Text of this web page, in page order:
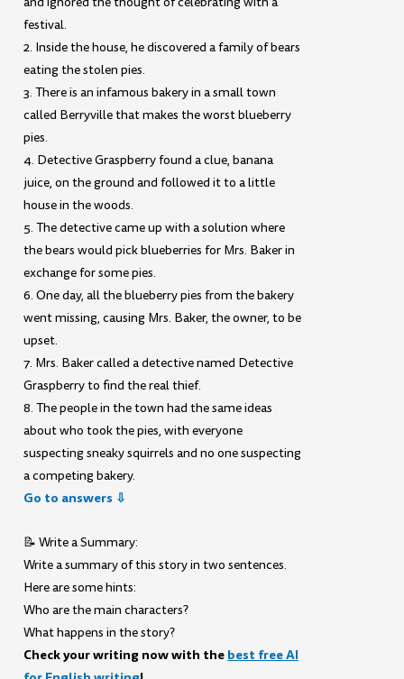
festival.
2. Inside the house, he discovered a family of bears
eating the stolen pies.
3. There is an infamous bakery in a small town
called Berryville that makes the worst blueberry
pies.
4. Detective Graspberry found a clue, banana
juice, on the ground and followed it to a little
house in the woods.
5. The detective came up with a solution where
the bears would pick blueberries for Mrs. Baker in
exchange for some pies.
6. One day, all the blueberry pies from the bakery
went missing, causing Mrs. Baker, the owner, to be
upset.
7. Mrs. Baker called a detective named Detective
Graspberry to find the real thief.
8. The people in the town had the same ideas
about who took the pies, with everyone
suspecting sneaky squirrels and no one suspecting
a competing bakery.
Go to answers ⇩
📝 Write a Summary:
Write a summary of this story in two sentences.
Here are some hints:
Who are the main characters?
What happens in the story?
Check your writing now with the best free AI